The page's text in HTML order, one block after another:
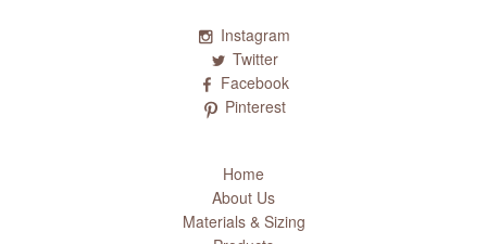
Instagram
Twitter
Facebook
Pinterest
Home
About Us
Materials & Sizing